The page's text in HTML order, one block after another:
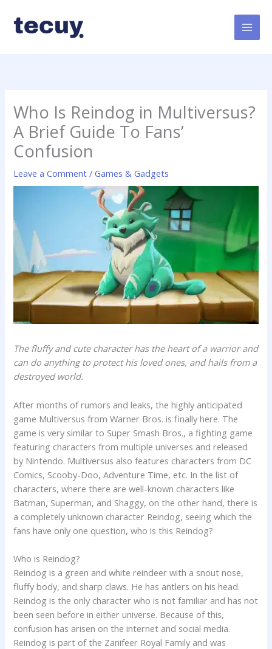
content
Who Is Reindog in Multiversus?
A Brief Guide To Fans’
Confusion
Leave a Comment /Games & Gadgets
The fluffy and cute character has the heart of a warrior and
can do anything to protect his loved ones, and hails from a
destroyed world.
After months of rumors and leaks, the highly anticipated
game Multiversus from Warner Bros. is finally here. The
game is very similar to Super Smash Bros., a fighting game
featuring characters from multiple universes and released
by Nintendo. Multiversus also features characters from DC
Comics, Scooby-Doo, Adventure Time, etc. In the list of
characters, where there are well-known characters like
Batman, Superman, and Shaggy, on the other hand, there is
a completely unknown character Reindog, seeing which the
fans have only one question, who is this Reindog?
Who is Reindog?
Reindog is a green and white reindeer with a snout nose,
fluffy body, and sharp claws. He has antlers on his head.
Reindog is the only character who is not familiar and has not
been seen before in either universe. Because of this,
confusion has arisen on the internet and social media.
Reindog is part of the Zanifeer Royal Family and was